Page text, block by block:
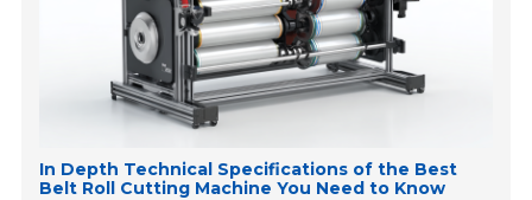
In Depth Technical Specifications of the Best
Belt Roll Cutting Machine You Need to Know